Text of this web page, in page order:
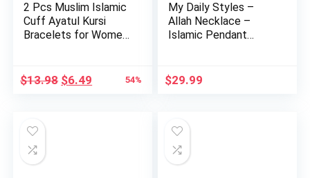
2 Pcs Muslim Islamic
Cuff Ayatul Kursi
Bracelets for Women,
$13.98 Original
$6.49 Current
54%
My Daily Styles –
Allah Necklace –
Islamic Pendant
$29.99